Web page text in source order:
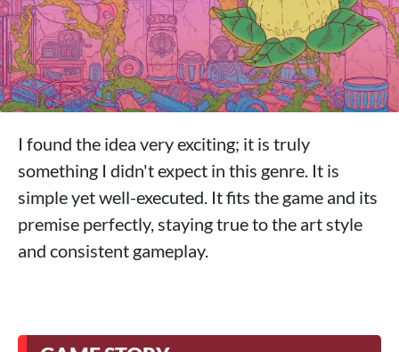
I found the idea very exciting; it is truly
something I didn't expect in this genre. It is
simple yet well-executed. It fits the game and its
premise perfectly, staying true to the art style
and consistent gameplay.